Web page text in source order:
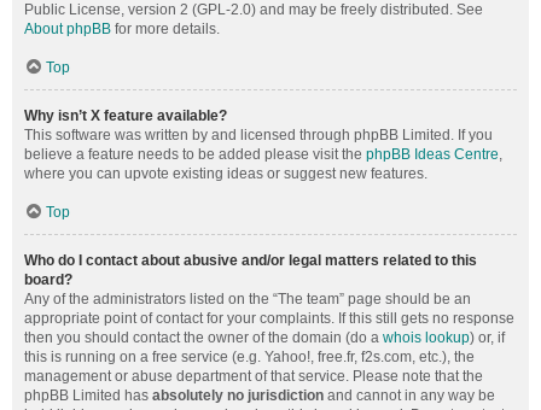
Public License, version 2 (GPL-2.0) and may be freely distributed. See
About phpBB for more details.
Top
Why isn’t X feature available?
This software was written by and licensed through phpBB Limited. If you
believe a feature needs to be added please visit the phpBB Ideas Centre,
where you can upvote existing ideas or suggest new features.
Top
Who do I contact about abusive and/or legal matters related to this
board?
Any of the administrators listed on the “The team” page should be an
appropriate point of contact for your complaints. If this still gets no response
then you should contact the owner of the domain (do a whois lookup) or, if
this is running on a free service (e.g. Yahoo!, free.fr, f2s.com, etc.), the
management or abuse department of that service. Please note that the
phpBB Limited has absolutely no jurisdiction and cannot in any way be